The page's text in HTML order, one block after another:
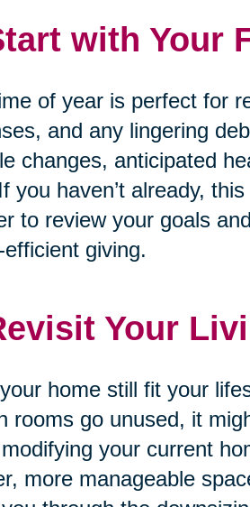
with Your
of year is perfect for
and any lingering
changes, anticipated
you haven’t already,
to review your goals
giving.
Your
home still fit your
rooms go unused, it
modifying your current
more manageable